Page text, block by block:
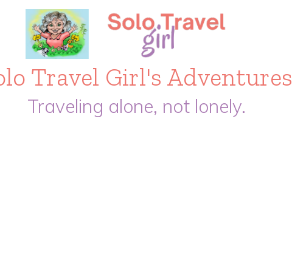
Travel Girl's Adventures
Traveling alone, not lonely.